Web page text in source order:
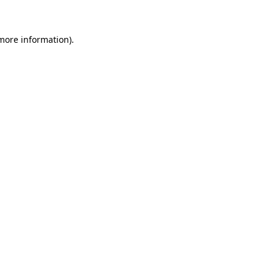
information).